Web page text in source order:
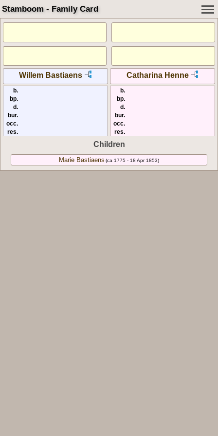
Stamboom - Family Card
Willem Bastiaens Catharina Henne
b.
bp.
d.
bur.
occ.
res.
b.
bp.
d.
bur.
occ.
res.
Children
Marie Bastiaens (ca 1775 - 18 Apr 1853)